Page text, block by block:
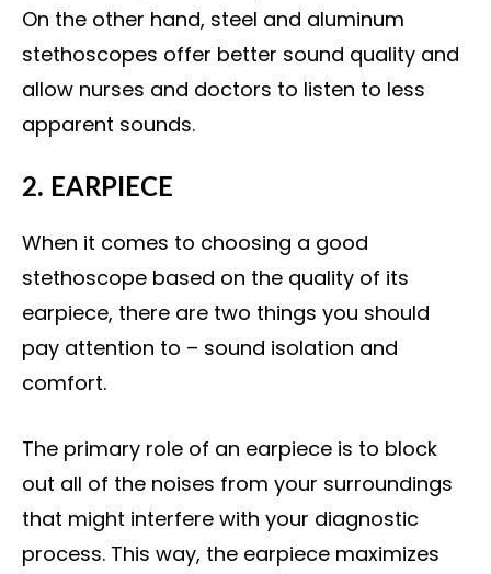
On the other hand, steel and aluminum
stethoscopes offer better sound quality and
allow nurses and doctors to listen to less
apparent sounds.
2. EARPIECE
When it comes to choosing a good
stethoscope based on the quality of its
earpiece, there are two things you should
pay attention to – sound isolation and
comfort.
The primary role of an earpiece is to block
out all of the noises from your surroundings
that might interfere with your diagnostic
process. This way, the earpiece maximizes